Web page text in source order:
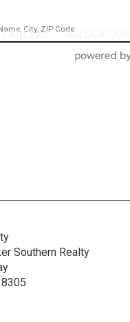
CAREERS RELOCATION
Southern Realty